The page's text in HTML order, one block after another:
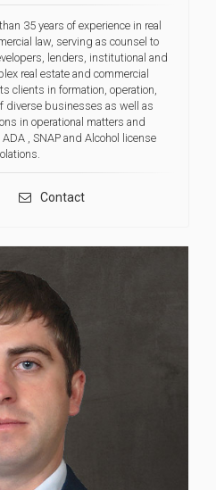
35 years of experience in real
law, serving as counsel to
lenders, institutional and
real estate and commercial
clients in formation, operation,
diverse businesses as well as
in operational matters and
, SNAP and Alcohol license
Contact